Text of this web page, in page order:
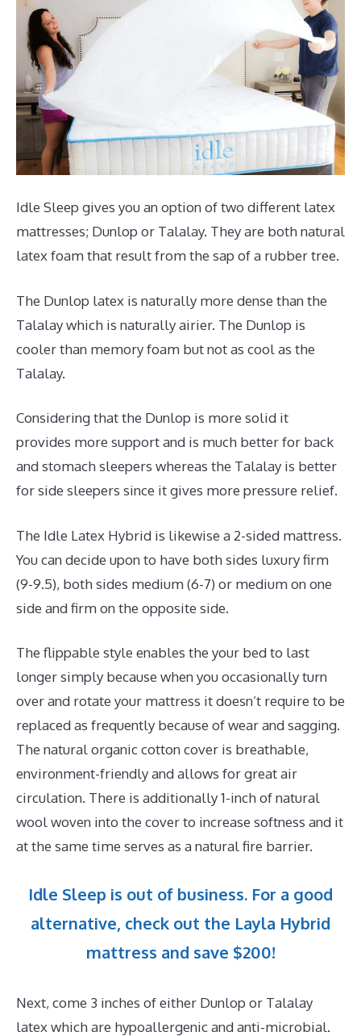
Idle Sleep gives you an option of two different latex
mattresses; Dunlop or Talalay. They are both natural
latex foam that result from the sap of a rubber tree.
The Dunlop latex is naturally more dense than the
Talalay which is naturally airier. The Dunlop is
cooler than memory foam but not as cool as the
Talalay.
Considering that the Dunlop is more solid it
provides more support and is much better for back
and stomach sleepers whereas the Talalay is better
for side sleepers since it gives more pressure relief.
The Idle Latex Hybrid is likewise a 2-sided mattress.
You can decide upon to have both sides luxury firm
(9-9.5), both sides medium (6-7) or medium on one
side and firm on the opposite side.
The flippable style enables the your bed to last
longer simply because when you occasionally turn
over and rotate your mattress it doesn’t require to be
replaced as frequently because of wear and sagging.
The natural organic cotton cover is breathable,
environment-friendly and allows for great air
circulation. There is additionally 1-inch of natural
wool woven into the cover to increase softness and it
at the same time serves as a natural fire barrier.
Idle Sleep is out of business. For a good
alternative, check out the Layla Hybrid
mattress and save $200!
Next, come 3 inches of either Dunlop or Talalay
latex which are hypoallergenic and anti-microbial.